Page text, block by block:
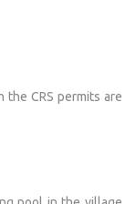
the CRS permits are